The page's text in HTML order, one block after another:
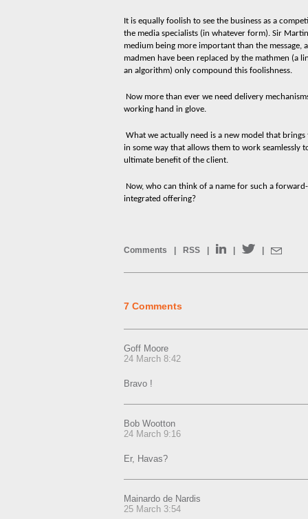
It is equally foolish to see the business as a
the media specialists (in whatever form). Sir
medium being more important than the message,
madmen have been replaced by the mathmen (a
an algorithm) only compound this foolishness.
Now more than ever we need delivery
working hand in glove.
What we actually need is a new model that
in some way that allows them to work seamlessly
ultimate benefit of the client.
Now, who can think of a name for such a
integrated offering?
Comments RSS
7 Comments
Goff Moore
24 March 8:42
Bravo !
Bob Wootton
24 March 9:16
Er, Havas?
Mainardo de Nardis
25 March 3:54